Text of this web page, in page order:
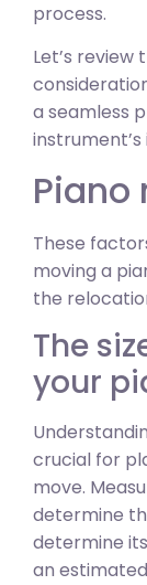
process.
Let’s review
a seamless
These
moving a
the
The
your
crucial for
move.
determine
determine
an